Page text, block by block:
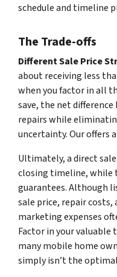
schedule and timeline
The Trade-offs
Different Sale Price
about receiving less
when you factor in all
save, the net
repairs while
uncertainty. Our offers
Ultimately, a direct
closing timeline,
guarantees. Although
sale price, repair costs,
marketing expenses
Factor in your valuable
many mobile home
simply isn’t the